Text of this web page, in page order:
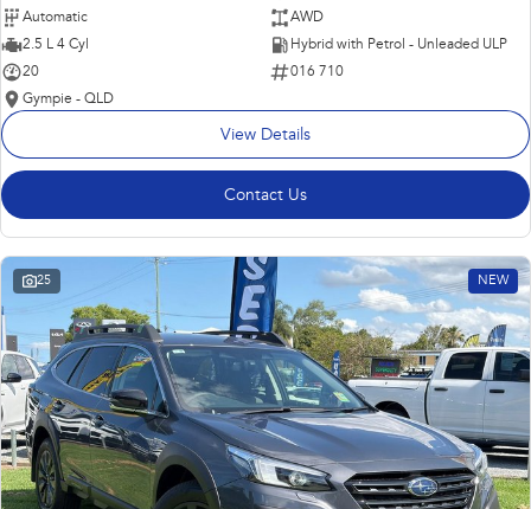
Automatic
AWD
2.5 L 4 Cyl
Hybrid with Petrol - Unleaded ULP
20
016 710
Gympie - QLD
View Details
Contact Us
25 NEW